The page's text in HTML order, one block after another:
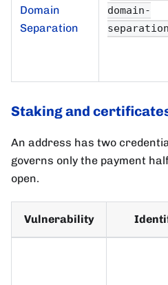
Domain
Separation
domain-
separation
Staking and
An address has two
governs only the payment
open.
Vulnerability